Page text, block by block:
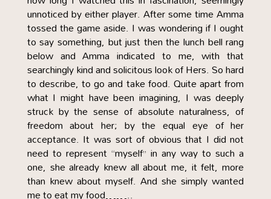
unnoticed by either player. After some time Amma
tossed the game aside. I was wondering if I ought
to say something, but just then the lunch bell rang
below and Amma indicated to me, with that
searchingly kind and solicitous look of Hers. So hard
to describe, to go and take food. Quite apart from
what I might have been imagining, I was deeply
struck by the sense of absolute naturalness, of
freedom about her; by the equal eye of her
acceptance. It was sort of obvious that I did not
need to represent “myself” in any way to such a
one, she already knew all about me, it felt, more
than knew about myself. And she simply wanted
me to eat my food……..